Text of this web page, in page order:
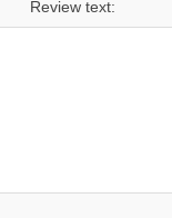
Review text: